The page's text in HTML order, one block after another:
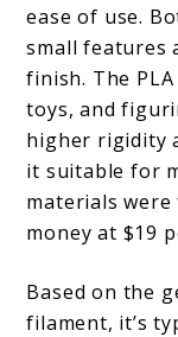
ease of use.
small features
finish. The
toys, and
higher rigidity
it suitable for
materials
money at $19
Based on the
filament, it’s